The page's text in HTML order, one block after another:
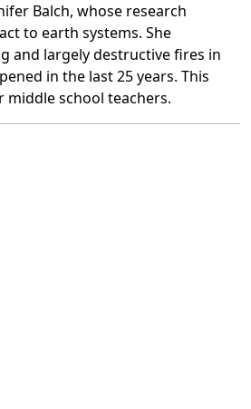
Balch, whose research
to earth systems. She
and largely destructive fires in
in the last 25 years. This
school teachers.